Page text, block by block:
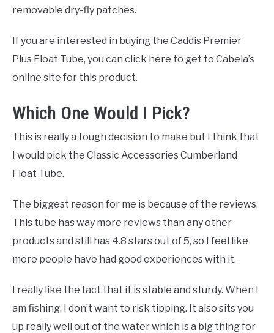
removable dry-fly patches.
If you are interested in buying the Caddis Premier
Plus Float Tube, you can click here to get to Cabela’s
online site for this product.
Which One Would I Pick?
This is really a tough decision to make but I think that
I would pick the Classic Accessories Cumberland
Float Tube.
The biggest reason for me is because of the reviews.
This tube has way more reviews than any other
products and still has 4.8 stars out of 5, so I feel like
more people have had good experiences with it.
I really like the fact that it is stable and sturdy. When I
am fishing, I don’t want to risk tipping. It also sits you
up really well out of the water which is a big thing for